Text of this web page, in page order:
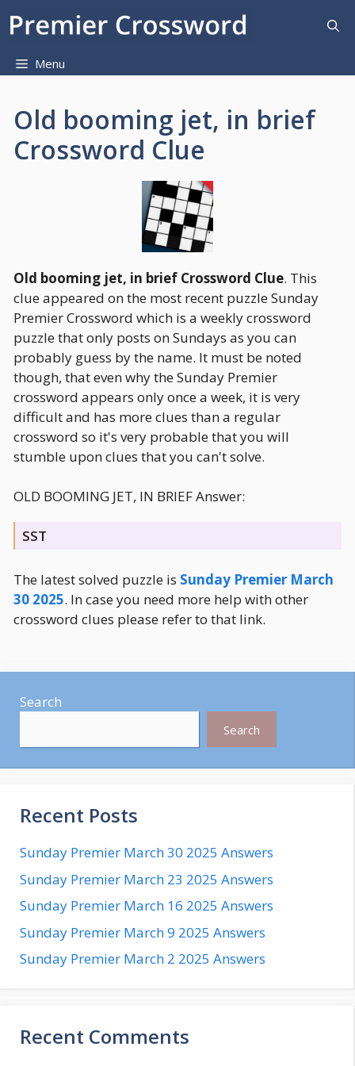
Menu
Old booming jet, in brief
Crossword Clue
Old booming jet, in brief Crossword Clue. This
clue appeared on the most recent puzzle Sunday
Premier Crossword which is a weekly crossword
puzzle that only posts on Sundays as you can
probably guess by the name. It must be noted
though, that even why the Sunday Premier
crossword appears only once a week, it is very
difficult and has more clues than a regular
crossword so it's very probable that you will
stumble upon clues that you can't solve.
OLD BOOMING JET, IN BRIEF Answer:
SST
The latest solved puzzle is Sunday Premier March
30 2025. In case you need more help with other
crossword clues please refer to that link.
Search
Search
Recent Posts
Sunday Premier March 30 2025 Answers
Sunday Premier March 23 2025 Answers
Sunday Premier March 16 2025 Answers
Sunday Premier March 9 2025 Answers
Sunday Premier March 2 2025 Answers
Recent Comments